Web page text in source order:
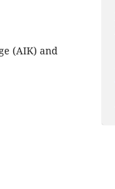
(AIK) and